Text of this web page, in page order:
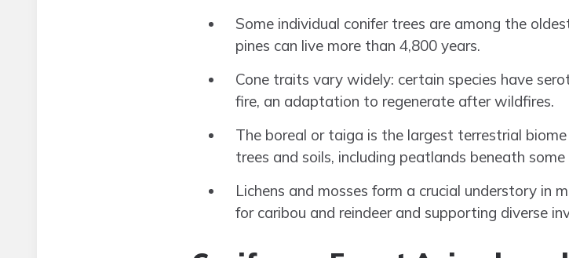
Some individual conifer trees are among the
pines can live more than 4,800 years.
Cone traits vary widely: certain species have
fire, an adaptation to regenerate after wildfires.
The boreal or taiga is the largest terrestrial
trees and soils, including peatlands beneath
Lichens and mosses form a crucial understory in
for caribou and reindeer and supporting diverse